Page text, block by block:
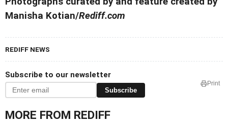
Manisha Kotian/Rediff.com
REDIFF NEWS
Subscribe to our newsletter
Subscribe
Print
MORE FROM REDIFF